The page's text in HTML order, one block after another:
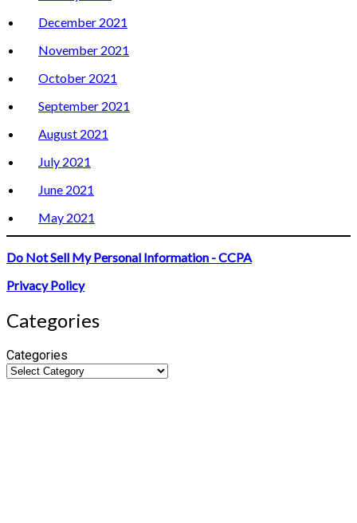
December 2021
November 2021
October 2021
September 2021
August 2021
July 2021
June 2021
May 2021
Do Not Sell My Personal Information - CCPA
Privacy Policy
Categories
Categories